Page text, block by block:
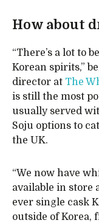
How about
“There’s a lot to
Korean spirits,”
director at The
is still the most
usually served
Soju options to
the UK.
“We now have
available in
ever single cask
outside of Korea,